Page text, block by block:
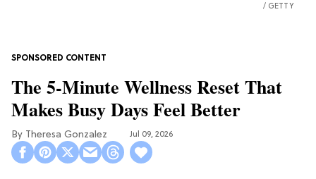
GETTY
The 5-Minute Wellness Reset That
Makes Busy Days Feel Better
Theresa Gonzalez Jul 09, 2026